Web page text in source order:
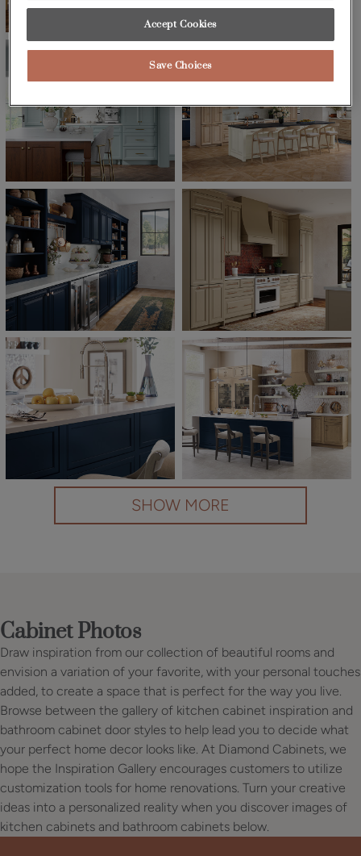
SHOW MORE
Cabinet Photos
Draw inspiration from our collection of beautiful rooms and
envision a variation of your favorite, with your personal touches
added, to create a space that is perfect for the way you live.
Browse between the gallery of kitchen cabinet inspiration and
bathroom cabinet door styles to help lead you to decide what
your perfect home decor looks like. At Diamond Cabinets, we
hope the Inspiration Gallery encourages customers to utilize
customization tools for home renovations. Turn your creative
ideas into a personalized reality when you discover images of
kitchen cabinets and bathroom cabinets below.
Accept Cookies
Save Choices